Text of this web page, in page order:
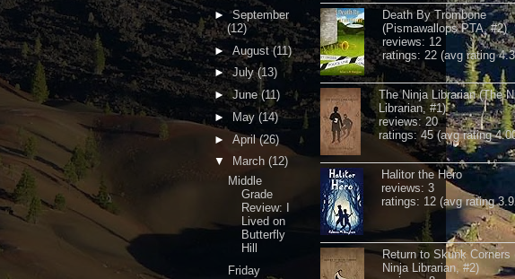
►September
(12)
► August(11)
►July(13)
► June(11)
►
May (14)
► April(26)
▼
March (12)
Middle
Grade
Review: I
Lived on
Butterfly
Hill
Friday
Death By Trombone
(Pismawallops PTA, #2)
reviews: 12
ratings: 22 (avg rating
The Ninja Librarian (The
Librarian, #1)
reviews: 20
ratings: 45 (avg rating
Halitor the Hero
reviews: 3
ratings: 12 (avg rating
Return to Skunk Corners
Ninja Librarian, #2)